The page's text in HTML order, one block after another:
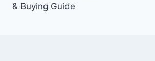
& Buying Guide